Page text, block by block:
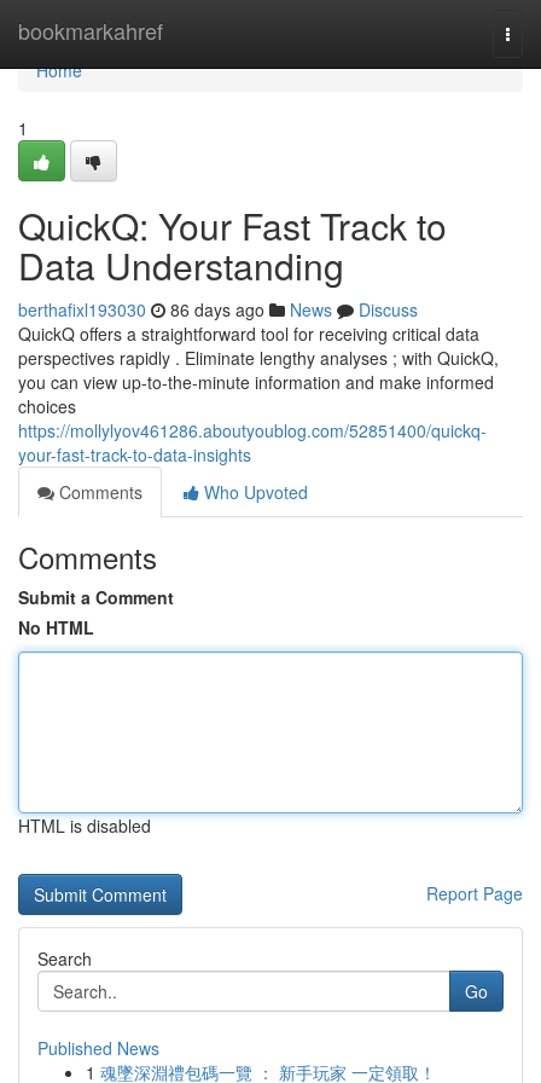
bookmarkahref
Home
Home
1
QuickQ: Your Fast Track to
Data Understanding
berthafixl193030 86 days ago News
Discuss
QuickQ offers a straightforward tool for receiving critical data
perspectives rapidly . Eliminate lengthy analyses ; with QuickQ,
you can view up-to-the-minute information and make informed
choices
https://mollylyov461286.aboutyoublog.com/52851400/quickq-
your-fast-track-to-data-insights
Comments
Who Upvoted
Comments
Submit a Comment
No HTML
HTML is disabled
Report Page
Search
Go
Published News
1 魂墜深淵禮包碼一覽 ： 新手玩家 一定領取！